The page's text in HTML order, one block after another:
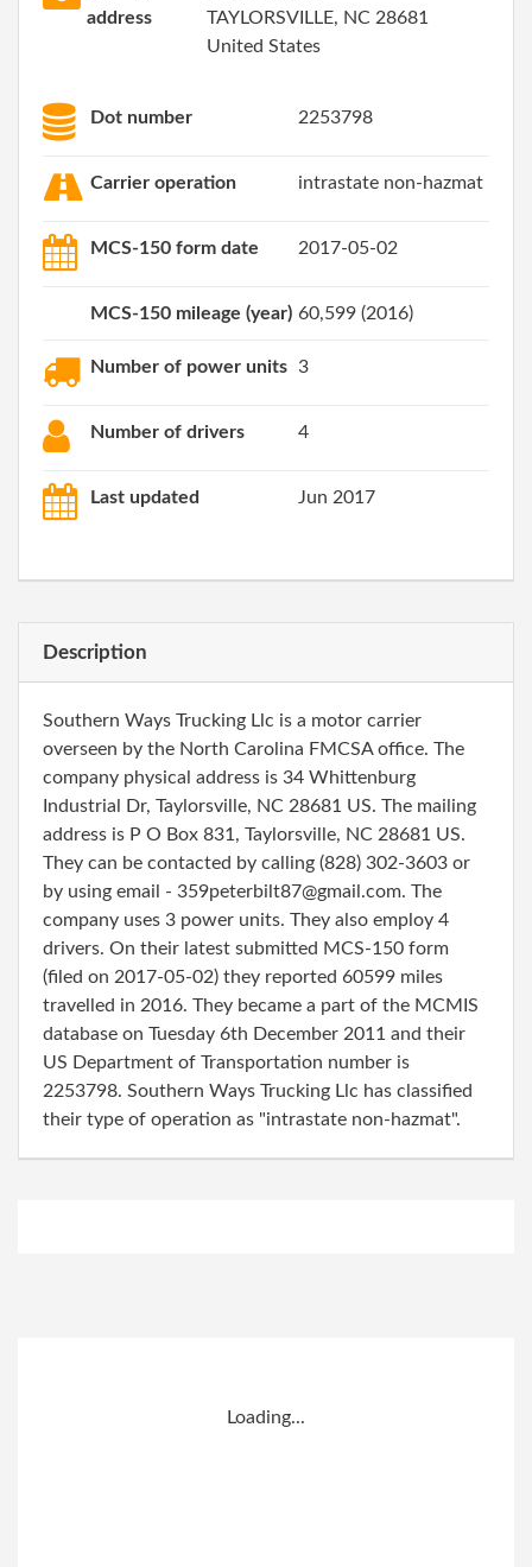
address
TAYLORSVILLE, NC 28681
United States
Dot number 2253798
Carrier operation intrastate non-hazmat
MCS-150 form date 2017-05-02
MCS-150 mileage (year) 60,599 (2016)
Number of power units 3
Number of drivers 4
Last updated Jun 2017
Description
Southern Ways Trucking Llc is a motor carrier
overseen by the North Carolina FMCSA office. The
company physical address is 34 Whittenburg
Industrial Dr, Taylorsville, NC 28681 US. The mailing
address is P O Box 831, Taylorsville, NC 28681 US.
They can be contacted by calling (828) 302-3603 or
by using email - 359peterbilt87@gmail.com. The
company uses 3 power units. They also employ 4
drivers. On their latest submitted MCS-150 form
(filed on 2017-05-02) they reported 60599 miles
travelled in 2016. They became a part of the MCMIS
database on Tuesday 6th December 2011 and their
US Department of Transportation number is
2253798. Southern Ways Trucking Llc has classified
their type of operation as "intrastate non-hazmat".
Loading...